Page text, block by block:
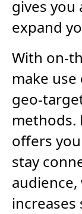
gives
expand
With on-
make
geo-
methods.
offers
stay
increases